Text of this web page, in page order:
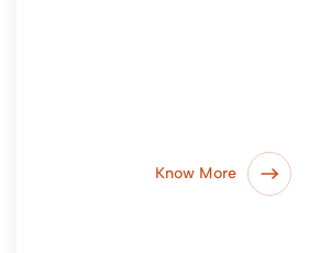
Know More